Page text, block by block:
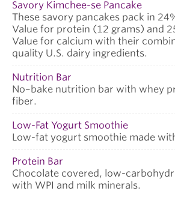
Savory Kimchee-se Pancake
These savory pancakes pack in
Value for protein (12 grams) and
Value for calcium with their
quality U.S. dairy ingredients.
Nutrition Bar
No–bake nutrition bar with whey
fiber.
Low-Fat Yogurt Smoothie
Low-fat yogurt smoothie made
Protein Bar
Chocolate covered, low-
with WPI and milk minerals.